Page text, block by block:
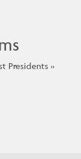
Presidents